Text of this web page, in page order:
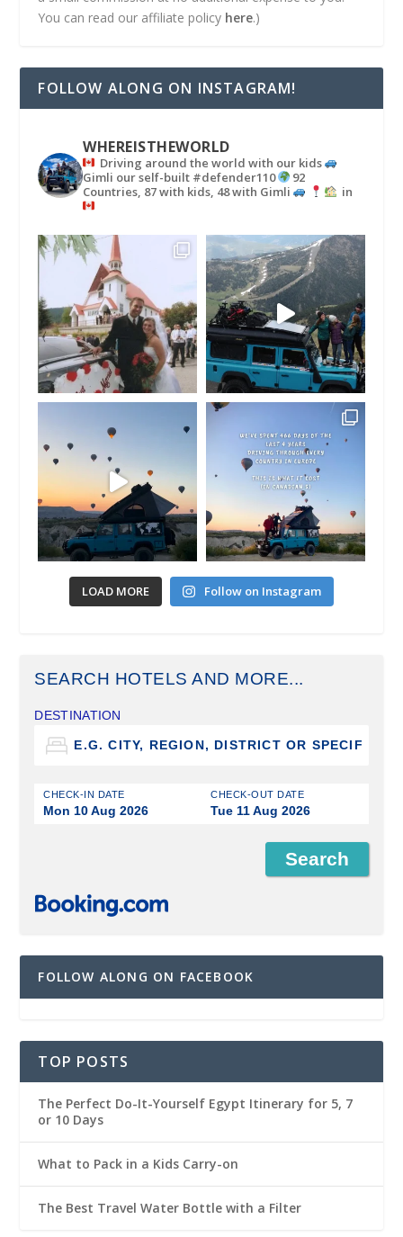
You can read our affiliate policy here.)
FOLLOW ALONG ON INSTAGRAM!
WHEREISTHEWORLD
Driving around the world with our kids
Gimli our self-built #defender110
92
Countries, 87 with kids, 48 with Gimli
in
LOAD MORE Follow on Instagram
SEARCH HOTELS AND MORE...
DESTINATION
CHECK-IN DATE
Mon 10 Aug 2026
CHECK-OUT DATE
Tue 11 Aug 2026
FOLLOW ALONG ON FACEBOOK
TOP POSTS
The Perfect Do-It-Yourself Egypt Itinerary for 5, 7
or 10 Days
What to Pack in a Kids Carry-on
The Best Travel Water Bottle with a Filter